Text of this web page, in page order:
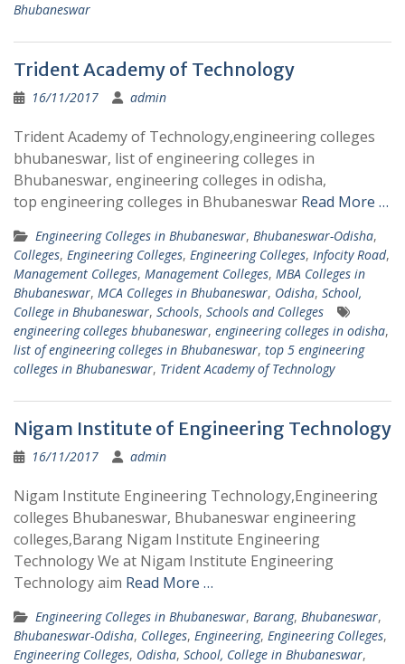
Bhubaneswar
Trident Academy of Technology
16/11/2017 admin
Trident Academy of Technology,engineering colleges
bhubaneswar, list of engineering colleges in
Bhubaneswar, engineering colleges in odisha,
top engineering colleges in Bhubaneswar Read More …
Engineering Colleges in Bhubaneswar, Bhubaneswar-Odisha,
Colleges, Engineering Colleges, Engineering Colleges, Infocity Road,
Management Colleges, Management Colleges, MBA Colleges in
Bhubaneswar, MCA Colleges in Bhubaneswar, Odisha, School,
College in Bhubaneswar, Schools, Schools and Colleges
engineering colleges bhubaneswar, engineering colleges in odisha,
list of engineering colleges in Bhubaneswar, top 5 engineering
colleges in Bhubaneswar, Trident Academy of Technology
Nigam Institute of Engineering Technology
16/11/2017 admin
Nigam Institute Engineering Technology,Engineering
colleges Bhubaneswar, Bhubaneswar engineering
colleges,Barang Nigam Institute Engineering
Technology We at Nigam Institute Engineering
Technology aim Read More …
Engineering Colleges in Bhubaneswar, Barang, Bhubaneswar,
Bhubaneswar-Odisha, Colleges, Engineering, Engineering Colleges,
Engineering Colleges, Odisha, School, College in Bhubaneswar,